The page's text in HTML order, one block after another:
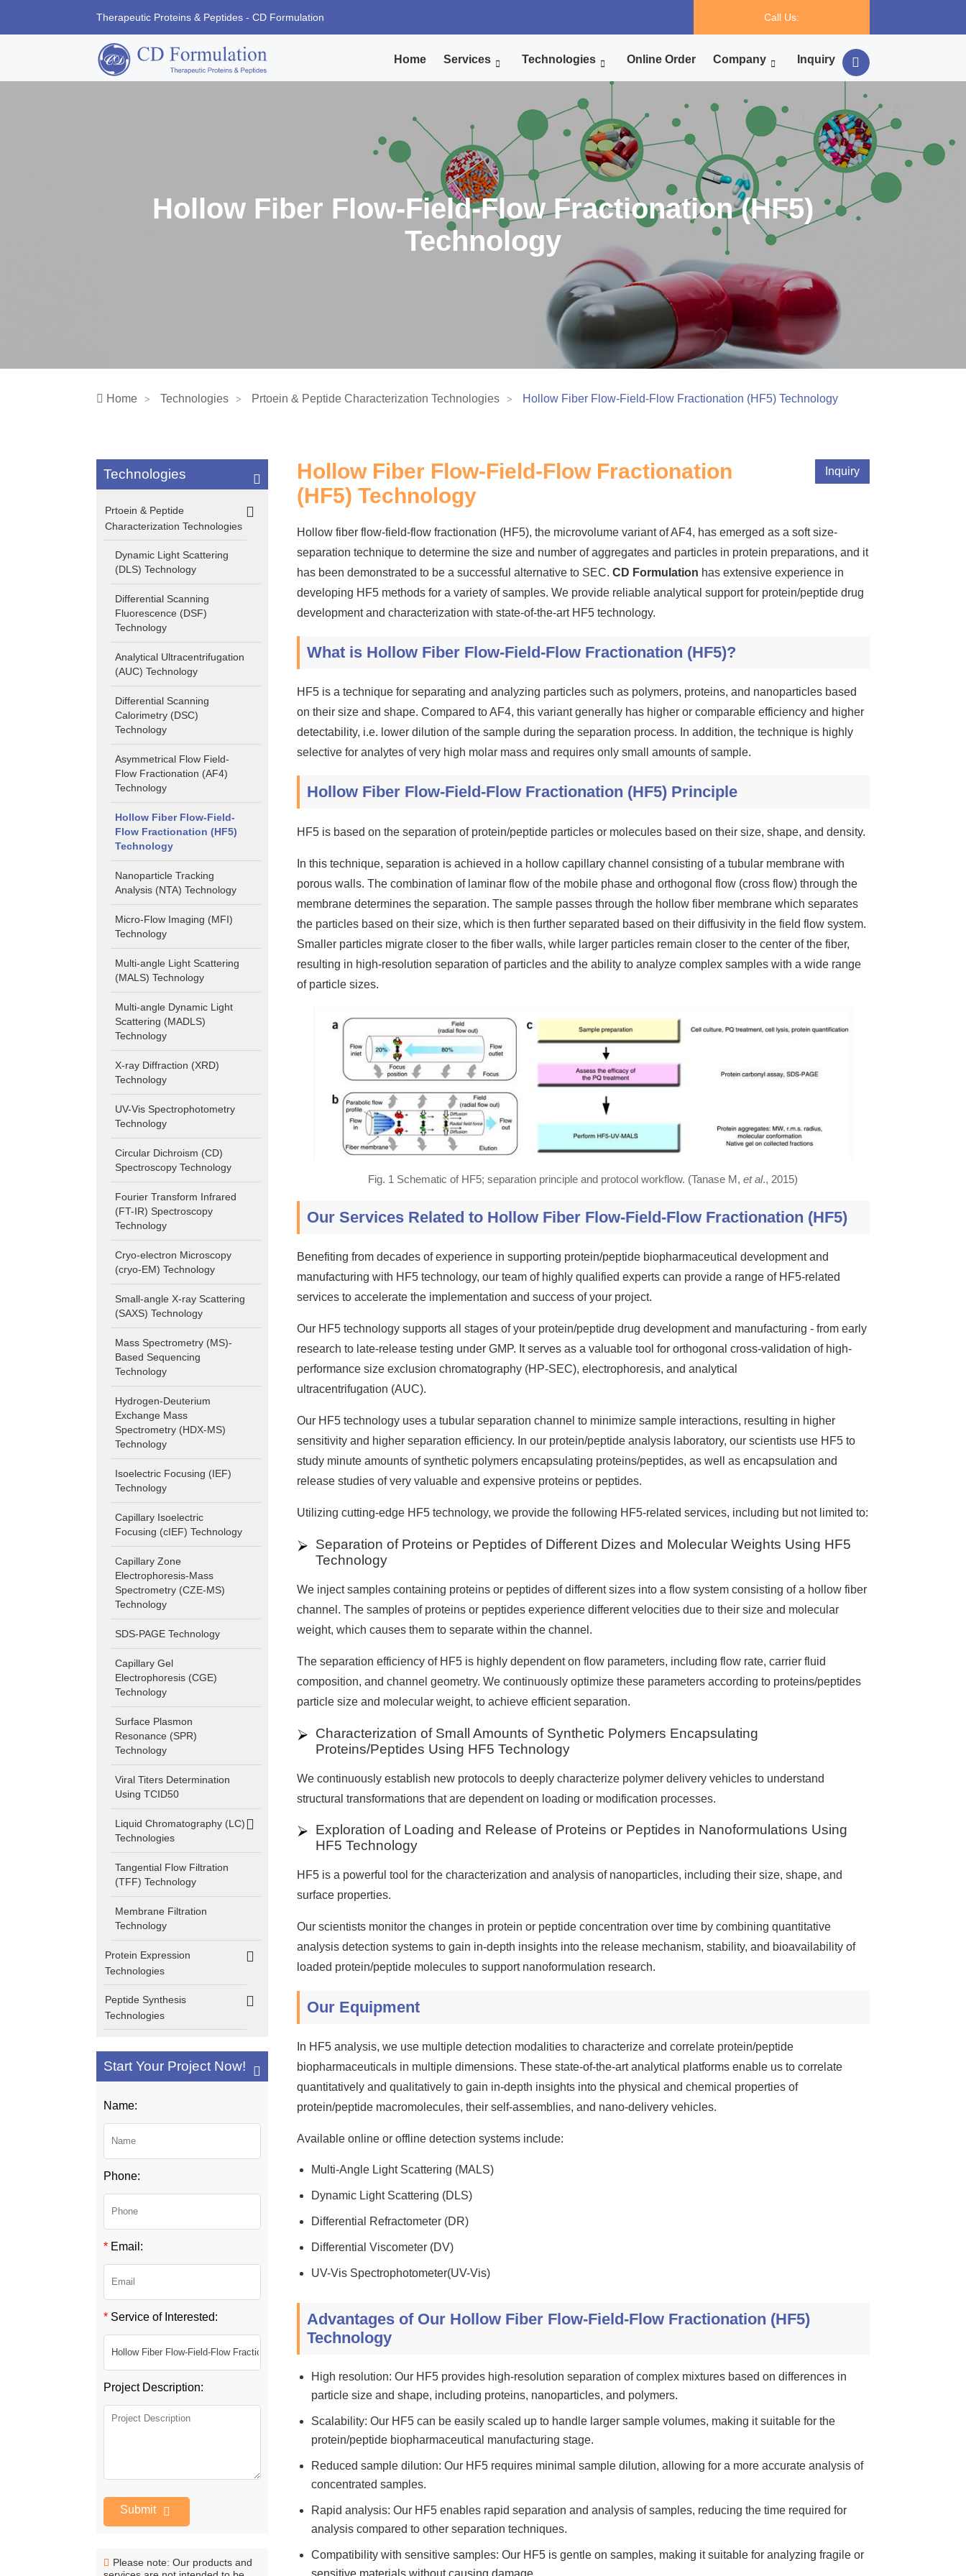
Therapeutic Proteins & Peptides - CD Formulation Call Us:
Home Services Technologies Online Order Company Inquiry
Hollow Fiber Flow-Field-Flow Fractionation (HF5)
Technology
Home Technologies Prtoein & Peptide Characterization Technologies Hollow Fiber Flow-Field-Flow Fractionation (HF5) Technology
Technologies
Prtoein & Peptide
Characterization Technologies
Dynamic Light Scattering
(DLS) Technology
Differential Scanning
Fluorescence (DSF)
Technology
Analytical Ultracentrifugation
(AUC) Technology
Differential Scanning
Calorimetry (DSC)
Technology
Asymmetrical Flow Field-
Flow Fractionation (AF4)
Technology
Hollow Fiber Flow-Field-
Flow Fractionation (HF5)
Technology
Nanoparticle Tracking
Analysis (NTA) Technology
Micro-Flow Imaging (MFI)
Technology
Multi-angle Light Scattering
(MALS) Technology
Multi-angle Dynamic Light
Scattering (MADLS)
Technology
X-ray Diffraction (XRD)
Technology
UV-Vis Spectrophotometry
Technology
Circular Dichroism (CD)
Spectroscopy Technology
Fourier Transform Infrared
(FT-IR) Spectroscopy
Technology
Cryo-electron Microscopy
(cryo-EM) Technology
Small-angle X-ray Scattering
(SAXS) Technology
Mass Spectrometry (MS)-
Based Sequencing
Technology
Hydrogen-Deuterium
Exchange Mass
Spectrometry (HDX-MS)
Technology
Isoelectric Focusing (IEF)
Technology
Capillary Isoelectric
Focusing (cIEF) Technology
Capillary Zone
Electrophoresis-Mass
Spectrometry (CZE-MS)
Technology
SDS-PAGE Technology
Capillary Gel
Electrophoresis (CGE)
Technology
Surface Plasmon
Resonance (SPR)
Technology
Viral Titers Determination
Using TCID50
Liquid Chromatography (LC)
Technologies
Tangential Flow Filtration
(TFF) Technology
Membrane Filtration
Technology
Protein Expression
Technologies
Peptide Synthesis
Technologies
Start Your Project Now!
Name:
Phone:
* Email:
* Service of Interested:
Project Description:
Submit
Please note: Our products and
Hollow Fiber Flow-Field-Flow Fractionation
(HF5) Technology
Inquiry
Hollow fiber flow-field-flow fractionation (HF5), the microvolume variant of AF4, has emerged as a soft size-
separation technique to determine the size and number of aggregates and particles in protein preparations, and it
has been demonstrated to be a successful alternative to SEC.CD Formulation has extensive experience in
developing HF5 methods for a variety of samples. We provide reliable analytical support for protein/peptide drug
development and characterization with state-of-the-art HF5 technology.
What is Hollow Fiber Flow-Field-Flow Fractionation (HF5)?
HF5 is a technique for separating and analyzing particles such as polymers, proteins, and nanoparticles based
on their size and shape. Compared to AF4, this variant generally has higher or comparable efficiency and higher
detectability, i.e. lower dilution of the sample during the separation process. In addition, the technique is highly
selective for analytes of very high molar mass and requires only small amounts of sample.
Hollow Fiber Flow-Field-Flow Fractionation (HF5) Principle
HF5 is based on the separation of protein/peptide particles or molecules based on their size, shape, and density.
In this technique, separation is achieved in a hollow capillary channel consisting of a tubular membrane with
porous walls. The combination of laminar flow of the mobile phase and orthogonal flow (cross flow) through the
membrane determines the separation. The sample passes through the hollow fiber membrane which separates
the particles based on their size, which is then further separated based on their diffusivity in the field flow system.
Smaller particles migrate closer to the fiber walls, while larger particles remain closer to the center of the fiber,
resulting in high-resolution separation of particles and the ability to analyze complex samples with a wide range
of particle sizes.
Fig. 1 Schematic of HF5; separation principle and protocol workflow. (Tanase M,et al., 2015)
Our Services Related to Hollow Fiber Flow-Field-Flow Fractionation (HF5)
Benefiting from decades of experience in supporting protein/peptide biopharmaceutical development and
manufacturing with HF5 technology, our team of highly qualified experts can provide a range of HF5-related
services to accelerate the implementation and success of your project.
Our HF5 technology supports all stages of your protein/peptide drug development and manufacturing - from early
research to late-release testing under GMP. It serves as a valuable tool for orthogonal cross-validation of high-
performance size exclusion chromatography (HP-SEC), electrophoresis, and analytical
ultracentrifugation (AUC).
Our HF5 technology uses a tubular separation channel to minimize sample interactions, resulting in higher
sensitivity and higher separation efficiency. In our protein/peptide analysis laboratory, our scientists use HF5 to
study minute amounts of synthetic polymers encapsulating proteins/peptides, as well as encapsulation and
release studies of very valuable and expensive proteins or peptides.
Utilizing cutting-edge HF5 technology, we provide the following HF5-related services, including but not limited to:
Separation of Proteins or Peptides of Different Dizes and Molecular Weights Using HF5
Technology
We inject samples containing proteins or peptides of different sizes into a flow system consisting of a hollow fiber
channel. The samples of proteins or peptides experience different velocities due to their size and molecular
weight, which causes them to separate within the channel.
The separation efficiency of HF5 is highly dependent on flow parameters, including flow rate, carrier fluid
composition, and channel geometry. We continuously optimize these parameters according to proteins/peptides
particle size and molecular weight, to achieve efficient separation.
Characterization of Small Amounts of Synthetic Polymers Encapsulating
Proteins/Peptides Using HF5 Technology
We continuously establish new protocols to deeply characterize polymer delivery vehicles to understand
structural transformations that are dependent on loading or modification processes.
Exploration of Loading and Release of Proteins or Peptides in Nanoformulations Using
HF5 Technology
HF5 is a powerful tool for the characterization and analysis of nanoparticles, including their size, shape, and
surface properties.
Our scientists monitor the changes in protein or peptide concentration over time by combining quantitative
analysis detection systems to gain in-depth insights into the release mechanism, stability, and bioavailability of
loaded protein/peptide molecules to support nanoformulation research.
Our Equipment
In HF5 analysis, we use multiple detection modalities to characterize and correlate protein/peptide
biopharmaceuticals in multiple dimensions. These state-of-the-art analytical platforms enable us to correlate
quantitatively and qualitatively to gain in-depth insights into the physical and chemical properties of
protein/peptide macromolecules, their self-assemblies, and nano-delivery vehicles.
Available online or offline detection systems include:
Multi-Angle Light Scattering (MALS)
Dynamic Light Scattering (DLS)
Differential Refractometer (DR)
Differential Viscometer (DV)
UV-Vis Spectrophotometer(UV-Vis)
Advantages of Our Hollow Fiber Flow-Field-Flow Fractionation (HF5)
Technology
High resolution: Our HF5 provides high-resolution separation of complex mixtures based on differences in
particle size and shape, including proteins, nanoparticles, and polymers.
Scalability: Our HF5 can be easily scaled up to handle larger sample volumes, making it suitable for the
protein/peptide biopharmaceutical manufacturing stage.
Reduced sample dilution: Our HF5 requires minimal sample dilution, allowing for a more accurate analysis of
concentrated samples.
Rapid analysis: Our HF5 enables rapid separation and analysis of samples, reducing the time required for
analysis compared to other separation techniques.
Compatibility with sensitive samples: Our HF5 is gentle on samples, making it suitable for analyzing fragile or